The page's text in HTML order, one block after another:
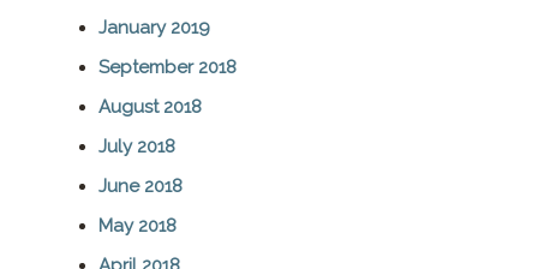
January 2019
September 2018
August 2018
July 2018
June 2018
May 2018